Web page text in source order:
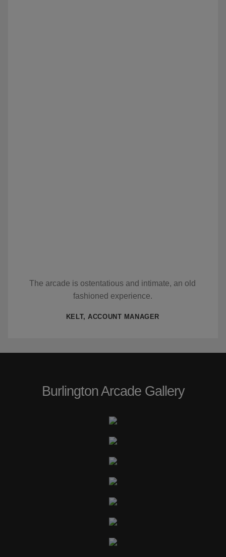
The arcade is ostentatious and intimate, an old
fashioned experience.
KELT, ACCOUNT MANAGER
Burlington Arcade Gallery